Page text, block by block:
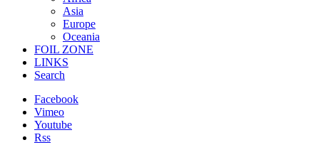
Asia
Europe
Oceania
FOIL ZONE
LINKS
Search
Facebook
Vimeo
Youtube
Rss